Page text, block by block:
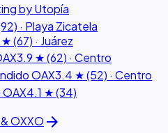
by Utopía
· Playa Zicatela
(67) · Juárez
3.9 ★ (62) · Centro
OAX3.4 ★ (52) · Centro
4.1 ★ (34)
OXXO arrow_forward